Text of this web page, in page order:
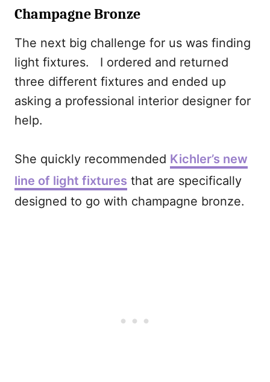
Champagne Bronze
The next big challenge for us was finding
light fixtures. I ordered and returned
three different fixtures and ended up
asking a professional interior designer for
help.
She quickly recommended Kichler’s new
line of light fixtures that are specifically
designed to go with champagne bronze.